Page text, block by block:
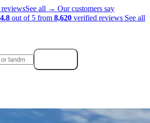
See all → Our customers say
4.8 out of 5 from 8,620 verified reviews See all